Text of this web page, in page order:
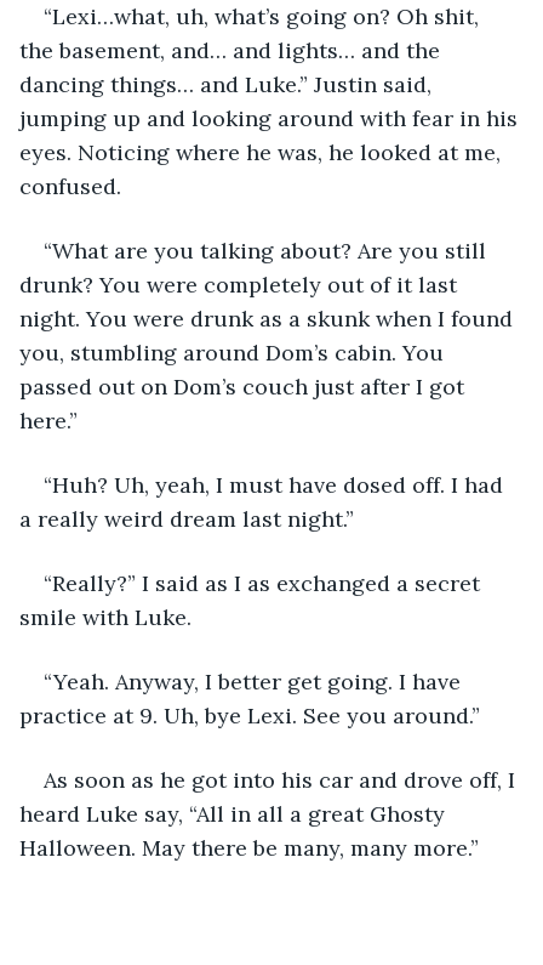
“Lexi…what, uh, what’s going on? Oh shit,
the basement, and… and lights… and the
dancing things… and Luke.” Justin said,
jumping up and looking around with fear in his
eyes. Noticing where he was, he looked at me,
confused.
“What are you talking about? Are you still
drunk? You were completely out of it last
night. You were drunk as a skunk when I found
you, stumbling around Dom’s cabin. You
passed out on Dom’s couch just after I got
here.”
“Huh? Uh, yeah, I must have dosed off. I had
a really weird dream last night.”
“Really?” I said as I as exchanged a secret
smile with Luke.
“Yeah. Anyway, I better get going. I have
practice at 9. Uh, bye Lexi. See you around.”
As soon as he got into his car and drove off, I
heard Luke say, “All in all a great Ghosty
Halloween. May there be many, many more.”